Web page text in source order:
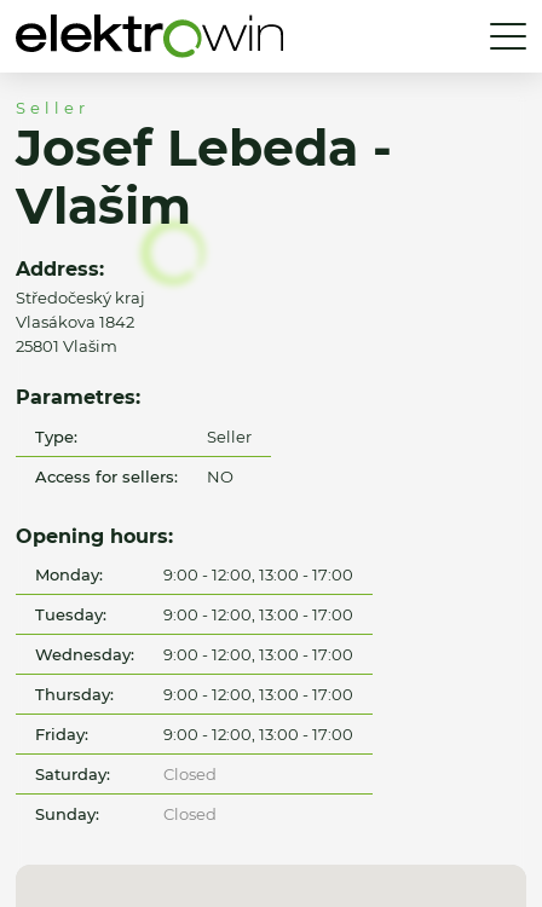
Seller
Josef Lebeda -
Vlašim
Address:
Středočeský kraj
Vlasákova 1842
25801 Vlašim
Parametres:
Type: Seller
Access for sellers: NO
Opening hours:
Monday: 9:00 - 12:00, 13:00 - 17:00
Tuesday: 9:00 - 12:00, 13:00 - 17:00
Wednesday: 9:00 - 12:00, 13:00 - 17:00
Thursday: 9:00 - 12:00, 13:00 - 17:00
Friday: 9:00 - 12:00, 13:00 - 17:00
Saturday: Closed
Sunday: Closed